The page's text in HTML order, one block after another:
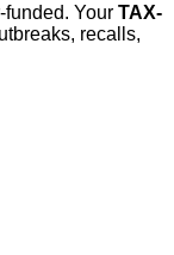
Your TAX-
recalls,